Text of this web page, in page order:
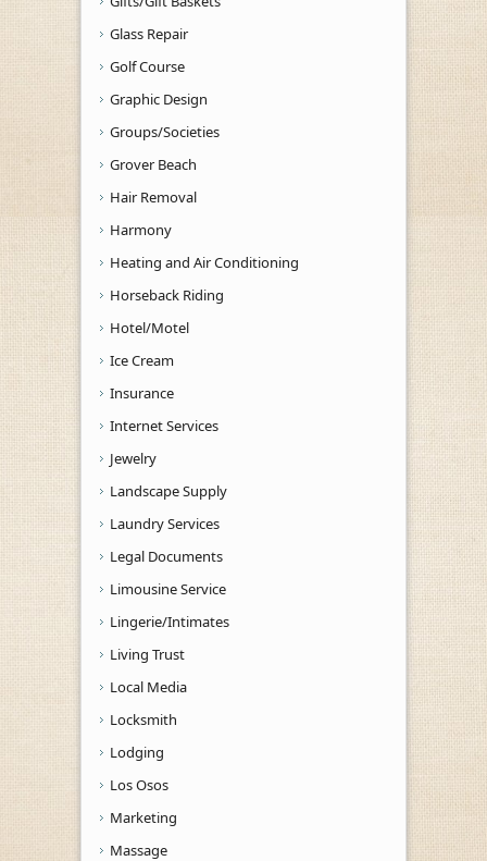
Glass Repair
Golf Course
Graphic Design
Groups/Societies
Grover Beach
Hair Removal
Harmony
Heating and Air Conditioning
Horseback Riding
Hotel/Motel
Ice Cream
Insurance
Internet Services
Jewelry
Landscape Supply
Laundry Services
Legal Documents
Limousine Service
Lingerie/Intimates
Living Trust
Local Media
Locksmith
Lodging
Los Osos
Marketing
Massage